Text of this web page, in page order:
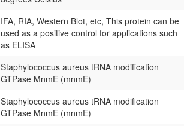
IFA, RIA, Western Blot, etc, This protein can be
used as a positive control for applications such
as ELISA
Staphylococcus aureus tRNA modification
GTPase MnmE (mnmE)
Staphylococcus aureus tRNA modification
GTPase MnmE (mnmE)